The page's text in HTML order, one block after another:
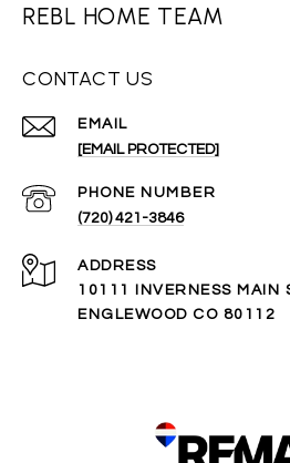
REBL HOME TEAM
CONTACT US
EMAIL
[EMAIL PROTECTED]
PHONE NUMBER
(720) 421-3846
ADDRESS
10111 INVERNESS MAIN
ENGLEWOOD CO 80112